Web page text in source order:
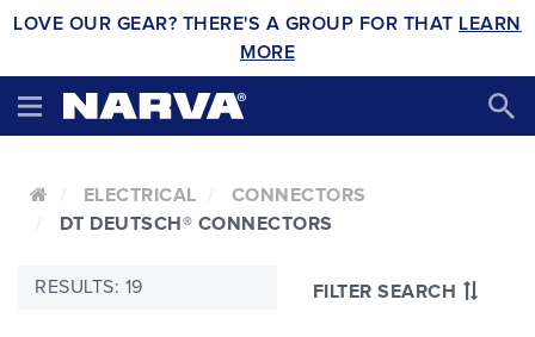
LOVE OUR GEAR? THERE'S A GROUP FOR THAT LEARN
MORE
ELECTRICAL
CONNECTORS
DT DEUTSCH® CONNECTORS
FILTER SEARCH
RESULTS: 19